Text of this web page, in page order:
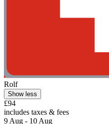
Rolf
Show less
£94
includes taxes & fees
9 Aug - 10 Aug